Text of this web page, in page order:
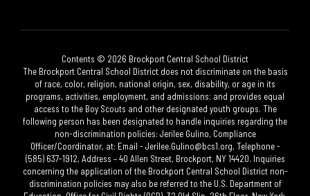
Contents © 2026 Brockport Central School District
The Brockport Central School District does not discriminate on the basis
of race, color, religion, national origin, sex, disability, or age in its
programs, activities, employment, and admissions; and provides equal
access to the Boy Scouts and other designated youth groups. The
following person has been designated to handle inquiries regarding the
non-discrimination policies: Jerilee Gulino, Compliance
Officer/Coordinator, at: Email - Jerilee.Gulino@bcs1.org, Telephone -
(585) 637-1912, Address – 40 Allen Street, Brockport, NY 14420. Inquiries
concerning the application of the Brockport Central School District non-
discrimination policies may also be referred to the U.S. Department of